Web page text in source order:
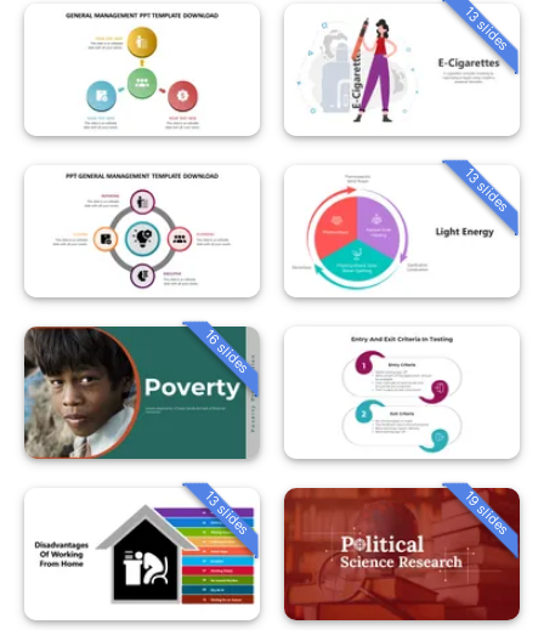
13 slides
13 slides
16 slides
13 slides 19 slides